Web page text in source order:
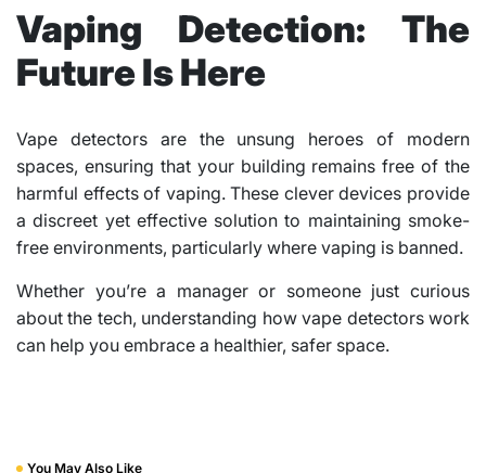
Vaping Detection: The
Future Is Here
Vape detectors are the unsung heroes of modern
spaces, ensuring that your building remains free of the
harmful effects of vaping. These clever devices provide
a discreet yet effective solution to maintaining smoke-
free environments, particularly where vaping is banned.
Whether you’re a manager or someone just curious
about the tech, understanding how vape detectors work
can help you embrace a healthier, safer space.
You May Also Like